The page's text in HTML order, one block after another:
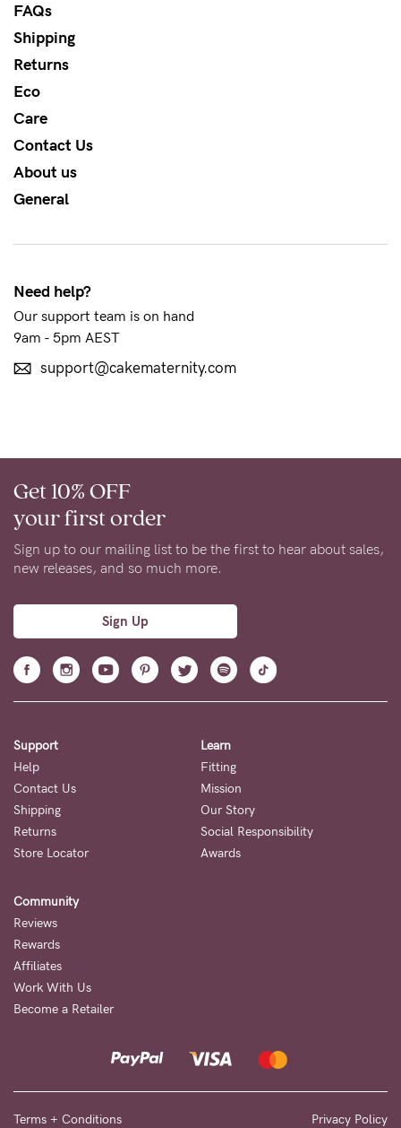
NEED
ASSISTANCE?
Our
support
team
is
on
Mon
to
Fri,
support@cakematernity.com
FAQs
Shipping
Returns
Eco
Care
Contact Us
About us
General
Need help?
Our support team is on hand
9am - 5pm AEST
support@cakematernity.com
Get 10% OFF
your first order
Sign up to our mailing list to be the first to hear about sales,
new releases, and so much more.
Sign Up
Support
Help
Contact Us
Shipping
Returns
Store Locator
Learn
Fitting
Mission
Our Story
Social Responsibility
Awards
Community
Reviews
Rewards
Affiliates
Work With Us
Become a Retailer
Terms + Conditions Privacy Policy